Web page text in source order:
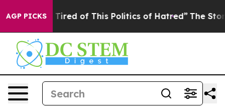
AGP PICKS
Tired of This Politics of Hatred” The Story